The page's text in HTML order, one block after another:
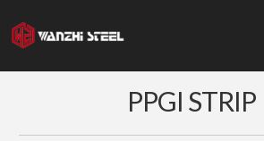
to
content
PPGI STRIP